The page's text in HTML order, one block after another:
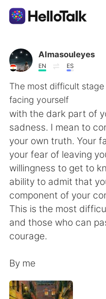
Appli d'échange
AI Grammar Checker
Français
English 简
繁體中文
العربية
日本語 한
Indonesia
Türkçe
Almasouleyes
EN ES
The most difficult
facing yourself
with the dark part of
sadness. I mean to
your own truth. Your
your fear of leaving
willingness to get to
ability to admit that
component of your
This is the most
and those who can
courage.
By me